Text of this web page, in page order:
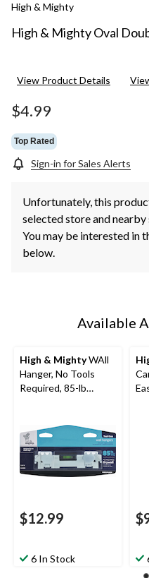
High & Mighty
High & Mighty Oval
View Product Details
$4.99
Top Rated
Sign-in for Sales Alerts
Unfortunately, this
selected store and nearby
You may be interested in
below.
Available
High & MightyWAll
Hanger, No Tools
Required, 85-lb
$12.99
6 In Stock